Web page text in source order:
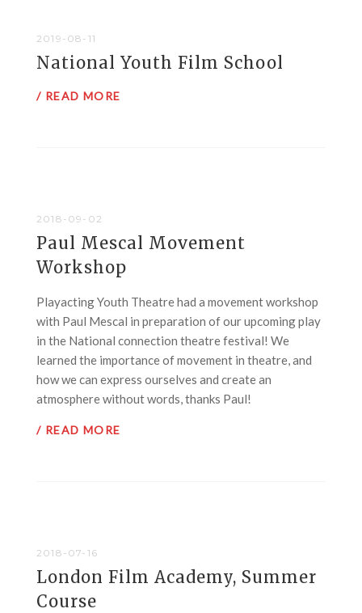
2019-08-11
National Youth Film School
/ READ MORE
2018-09-02
Paul Mescal Movement
Workshop
Playacting Youth Theatre had a movement workshop
with Paul Mescal in preparation of our upcoming play
in the National connection theatre festival! We
learned the importance of movement in theatre, and
how we can express ourselves and create an
atmosphere without words, thanks Paul!
/ READ MORE
2018-07-16
London Film Academy, Summer
Course